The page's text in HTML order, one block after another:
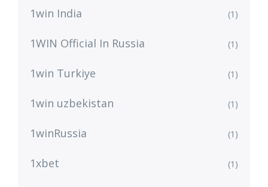
1win India (1)
1WIN Official In Russia (1)
1win Turkiye (1)
1win uzbekistan (1)
1winRussia (1)
1xbet (1)